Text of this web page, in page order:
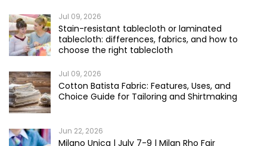
Jul 09, 2026
Stain-resistant tablecloth or laminated
tablecloth: differences, fabrics, and how to
choose the right tablecloth
Jul 09, 2026
Cotton Batista Fabric: Features, Uses, and
Choice Guide for Tailoring and Shirtmaking
Jun 22, 2026
Milano Unica | July 7-9 | Milan Rho Fair